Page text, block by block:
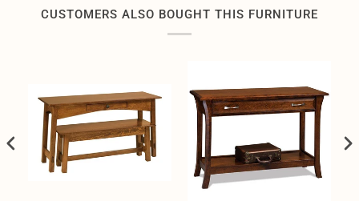
CUSTOMERS ALSO BOUGHT THIS FURNITURE